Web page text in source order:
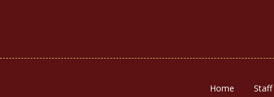
Home Staff